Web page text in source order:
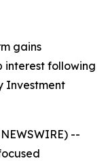
gains
interest following
Investment
--